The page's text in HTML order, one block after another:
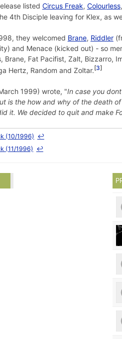
listed Circus Freak, Colourless,
4th Disciple leaving for Klex, as
they welcomed Brane, Riddler
and Menace (kicked out) - so
Brane, Fat Pacifist, Zalt, Bizzarro,
Hertz, Random and Zoltar. 3
1999) wrote, "In case you
is the how and why of the death
it. We decided to quit and make
(10/1996) ↩
(11/1996) ↩